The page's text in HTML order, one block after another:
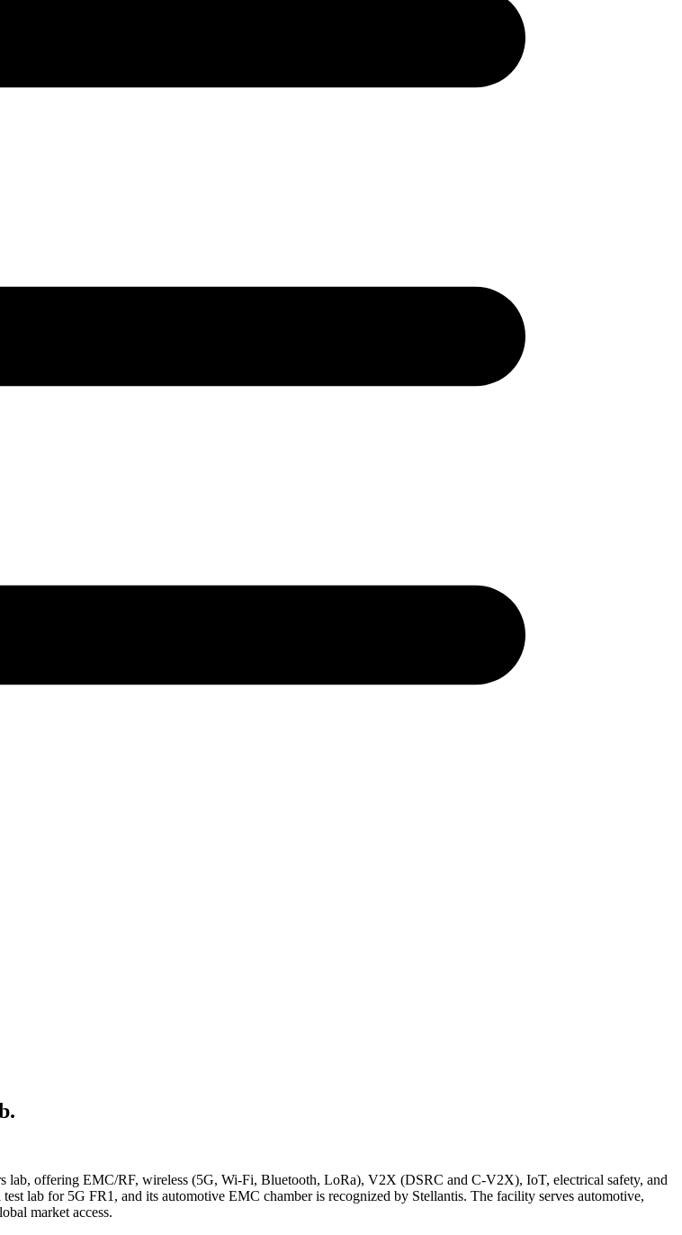
lab, offering EMC/RF, wireless (5G, Wi-Fi, Bluetooth, LoRa), V2X (DSRC and C-V2X), IoT, electrical safety, and
lab for 5G FR1, and its automotive EMC chamber is recognized by Stellantis. The facility serves automotive,
market access.